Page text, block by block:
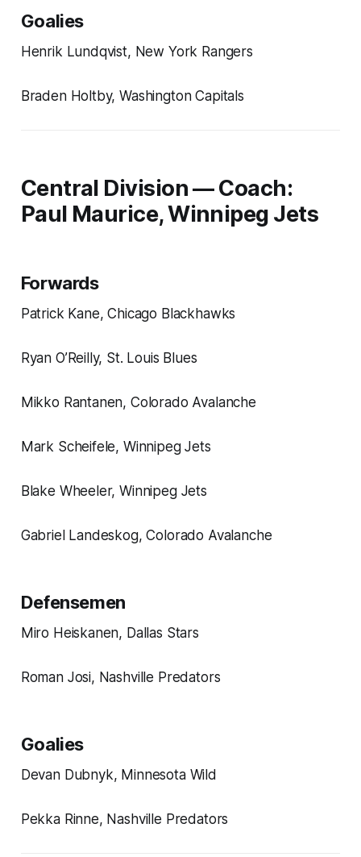
Goalies
Henrik Lundqvist, New York Rangers
Braden Holtby, Washington Capitals
Central Division — Coach:
Paul Maurice, Winnipeg Jets
Forwards
Patrick Kane, Chicago Blackhawks
Ryan O’Reilly, St. Louis Blues
Mikko Rantanen, Colorado Avalanche
Mark Scheifele, Winnipeg Jets
Blake Wheeler, Winnipeg Jets
Gabriel Landeskog, Colorado Avalanche
Defensemen
Miro Heiskanen, Dallas Stars
Roman Josi, Nashville Predators
Goalies
Devan Dubnyk, Minnesota Wild
Pekka Rinne, Nashville Predators